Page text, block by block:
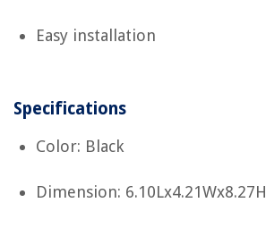
Easy installation
Specifications
Color: Black
Dimension: 6.10Lx4.21Wx8.27H